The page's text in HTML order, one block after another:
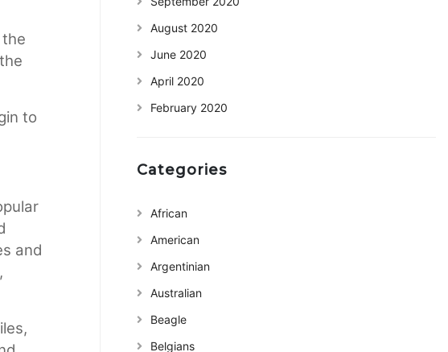
to
and
August 2020
June 2020
April 2020
February 2020
Categories
African
American
Argentinian
Australian
Beagle
Belgians